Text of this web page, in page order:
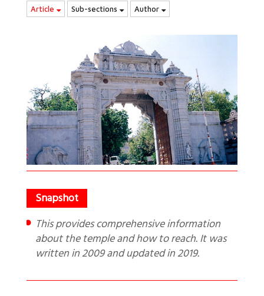
Article Sub-sections Author
This provides comprehensive information
about the temple and how to reach. It was
written in 2009 and updated in 2019.